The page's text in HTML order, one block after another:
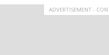
ADVERTISEMENT -